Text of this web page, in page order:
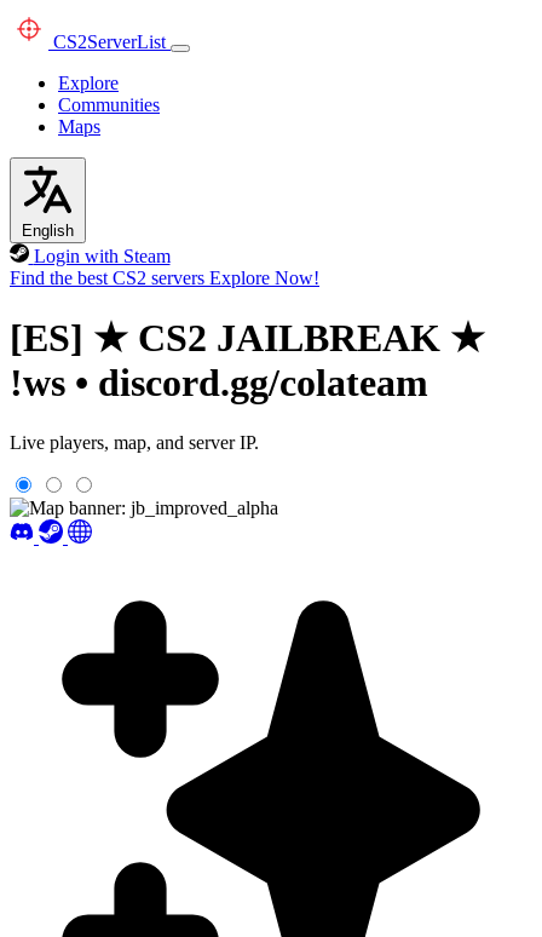
CS2ServerList
Explore
Communities
Maps
English
Login with Steam
Find the best CS2 servers Explore Now!
[ES] ★ CS2 JAILBREAK ★
!ws • discord.gg/colateam
Live players, map, and server IP.